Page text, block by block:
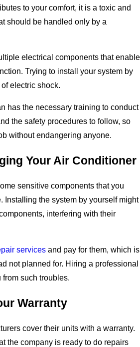
to your comfort, it is a toxic and
should be handled only by a
electrical components that enable
Trying to install your system by
electric shock.
has the necessary training to conduct
the safety procedures to follow, so
without endangering anyone.
Your Air Conditioner
sensitive components that you
Installing the system by yourself might
interfering with their
services and pay for them, which is
not planned for. Hiring a professional
such troubles.
Warranty
cover their units with a warranty.
the company is ready to do repairs